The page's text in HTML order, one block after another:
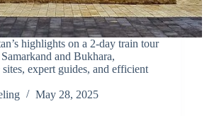
highlights on a 2-day train tour
and Bukhara,
expert guides, and efficient
May 28, 2025